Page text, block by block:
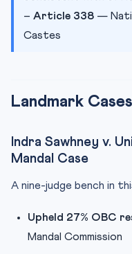
– Article 338 —
Castes
Landmark
Indra Sawhney v.
Mandal Case
A nine-judge bench in
Upheld 27% OBC
Mandal Commission